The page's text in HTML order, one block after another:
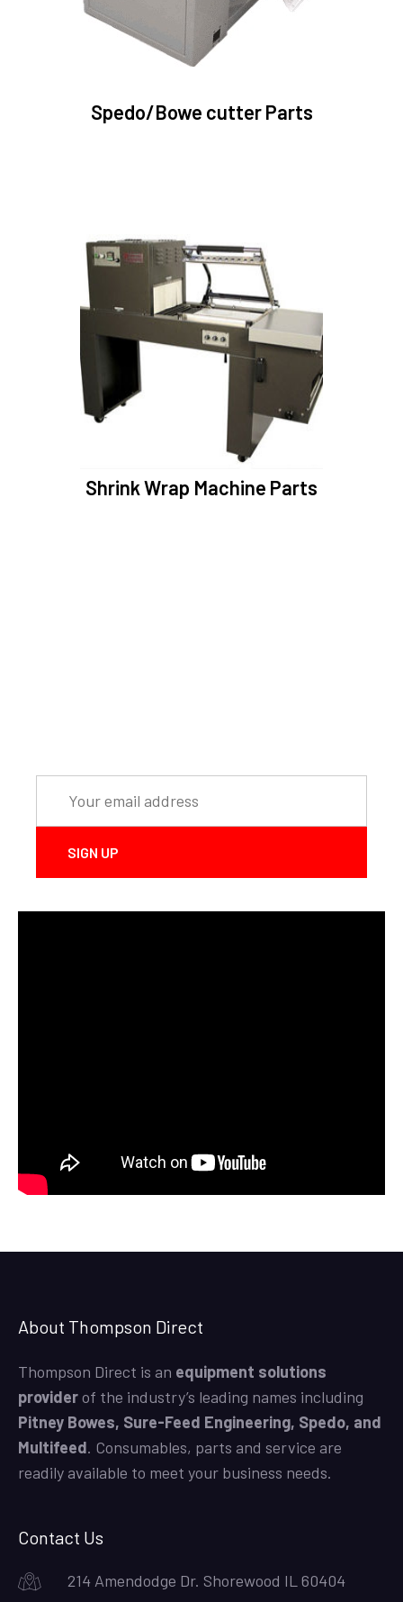
Spedo/Bowe cutter Parts
Shrink Wrap Machine Parts
About Thompson Direct
Thompson Direct is an equipment solutions
providerof the industry’s leading names including
Pitney Bowes, Sure-Feed Engineering, Spedo, and
Multifeed. Consumables, parts and service are
readily available to meet your business needs.
Contact Us
214 Amendodge Dr. Shorewood IL 60404